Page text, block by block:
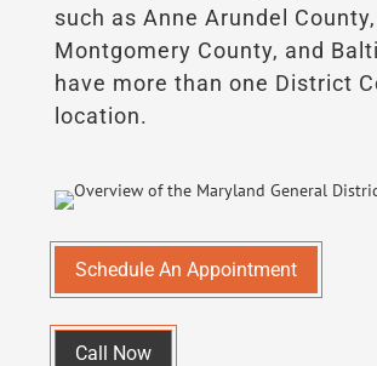
such as Anne Arundel County,
Montgomery County, and
have more than one District
location.
Schedule An Appointment
Call Now